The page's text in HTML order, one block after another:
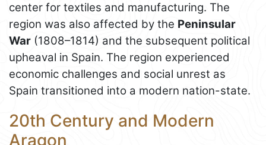
center for textiles and manufacturing. The
region was also affected by the Peninsular
War (1808–1814) and the subsequent political
upheaval in Spain. The region experienced
economic challenges and social unrest as
Spain transitioned into a modern nation-state.
20th Century and Modern
Aragon